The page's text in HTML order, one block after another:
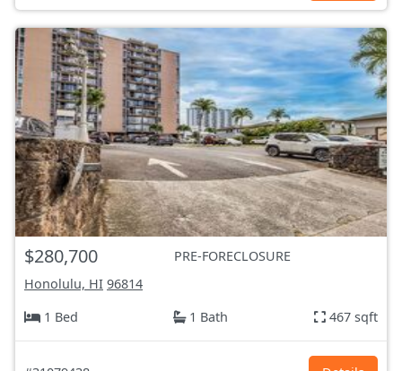
$280,700
PRE-FORECLOSURE
Honolulu, HI 96814
1 Bed
1 Bath 467 sqft